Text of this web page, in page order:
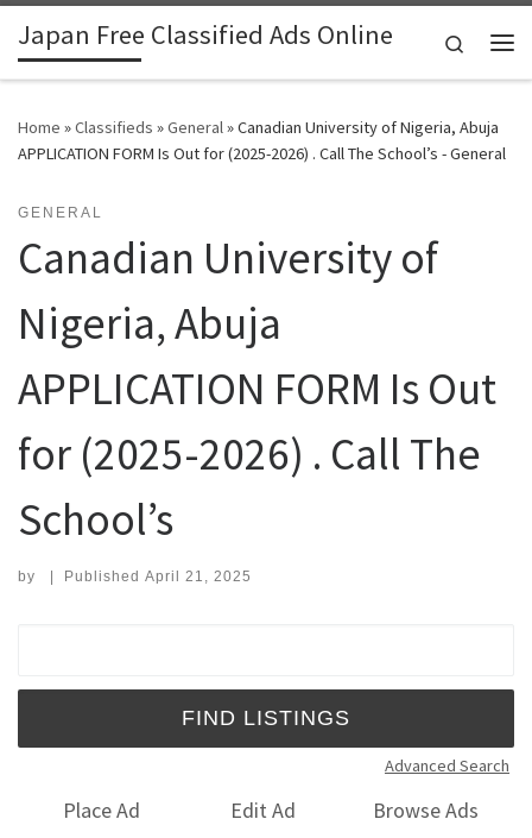
Skip to content
Japan Free Classified Ads Online
Search
Home »Classifieds »General»Canadian University of Nigeria, Abuja
APPLICATION FORM Is Out for (2025-2026) . Call The School’s - General
GENERAL
Canadian University of
Nigeria, Abuja
APPLICATION FORM Is Out
for (2025-2026) . Call The
School’s
by | Published April 21, 2025
Advanced Search
Place Ad Edit Ad
Browse Ads